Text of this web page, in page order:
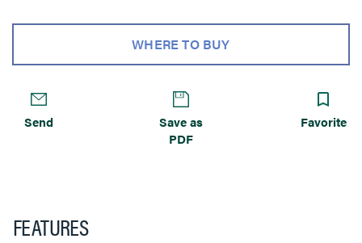
aluminum, satin brass, satin nickel, and multiple powder-
coated finishes designed to match any space. Evolution
Series 6'' Poke-Thru devices are the perfect fit for kiosks,
facilities or commercial buildings with open-space
architecture. For carpet, tile, wood and laminate concrete
floor coverings.
WHERE TO BUY
Send
Save as
PDF
Favorite
FEATURES